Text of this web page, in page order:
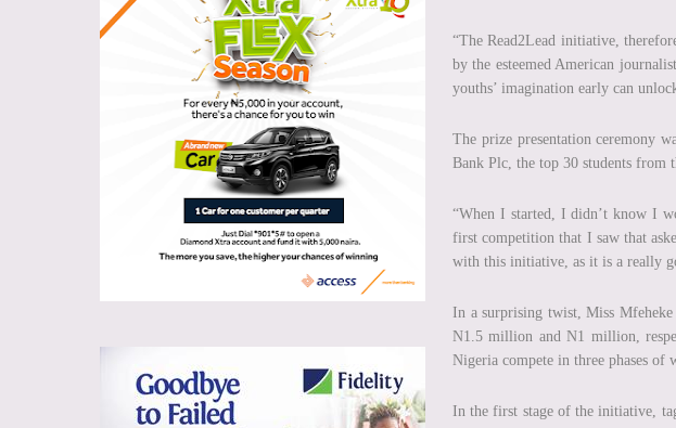
“The Read2Lead initiative,
by the esteemed American
youths’ imagination early can
The prize presentation ceremony
Bank Plc, the top 30 students from
“When I started, I didn’t know I
first competition that I saw that
with this initiative, as it is a really
In a surprising twist, Miss
N1.5 million and N1 million,
Nigeria compete in three phases of
In the first stage of the initiative,